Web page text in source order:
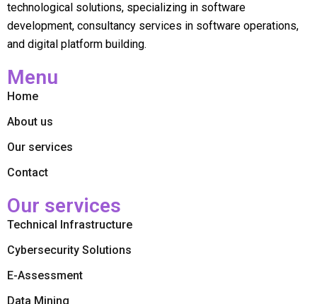
technological solutions, specializing in software
development, consultancy services in software operations,
and digital platform building.
Menu
Home
About us
Our services
Contact
Our services
Technical Infrastructure
Cybersecurity Solutions
E-Assessment
Data Mining